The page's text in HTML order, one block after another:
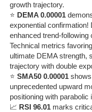
growth trajectory.
⭐ DEMA 0.00001
exponential confirmation!
enhanced trend-following
Technical metrics
ultimate DEMA strength,
trajectory with double
⭐ SMA50 0.00001
unprecedented upward
positioning with parabolic
📈 RSI 96.01 marks